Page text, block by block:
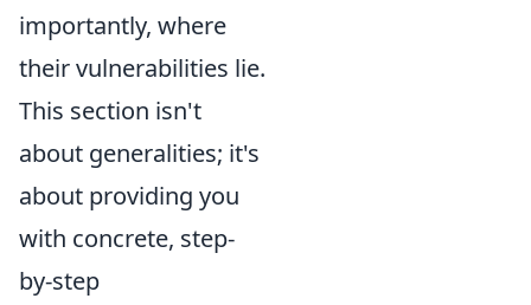
importantly, where
their vulnerabilities lie.
This section isn't
about generalities; it's
about providing you
with concrete, step-
by-step